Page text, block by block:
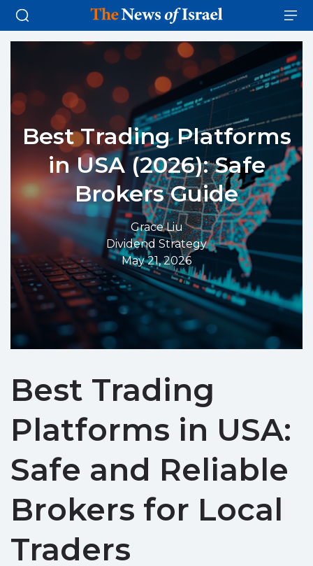
Best Trading Platforms
in USA (2026): Safe
Brokers Guide
Grace Liu
Dividend Strategy
May 21, 2026
Best Trading
Platforms in USA:
Safe and Reliable
Brokers for Local
Traders